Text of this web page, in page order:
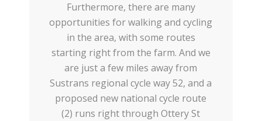
Furthermore, there are many
opportunities for walking and cycling
in the area, with some routes
starting right from the farm. And we
are just a few miles away from
Sustrans regional cycle way 52, and a
proposed new national cycle route
(2) runs right through Ottery St